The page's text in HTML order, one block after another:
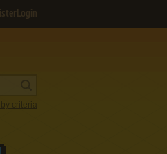
Login
criteria